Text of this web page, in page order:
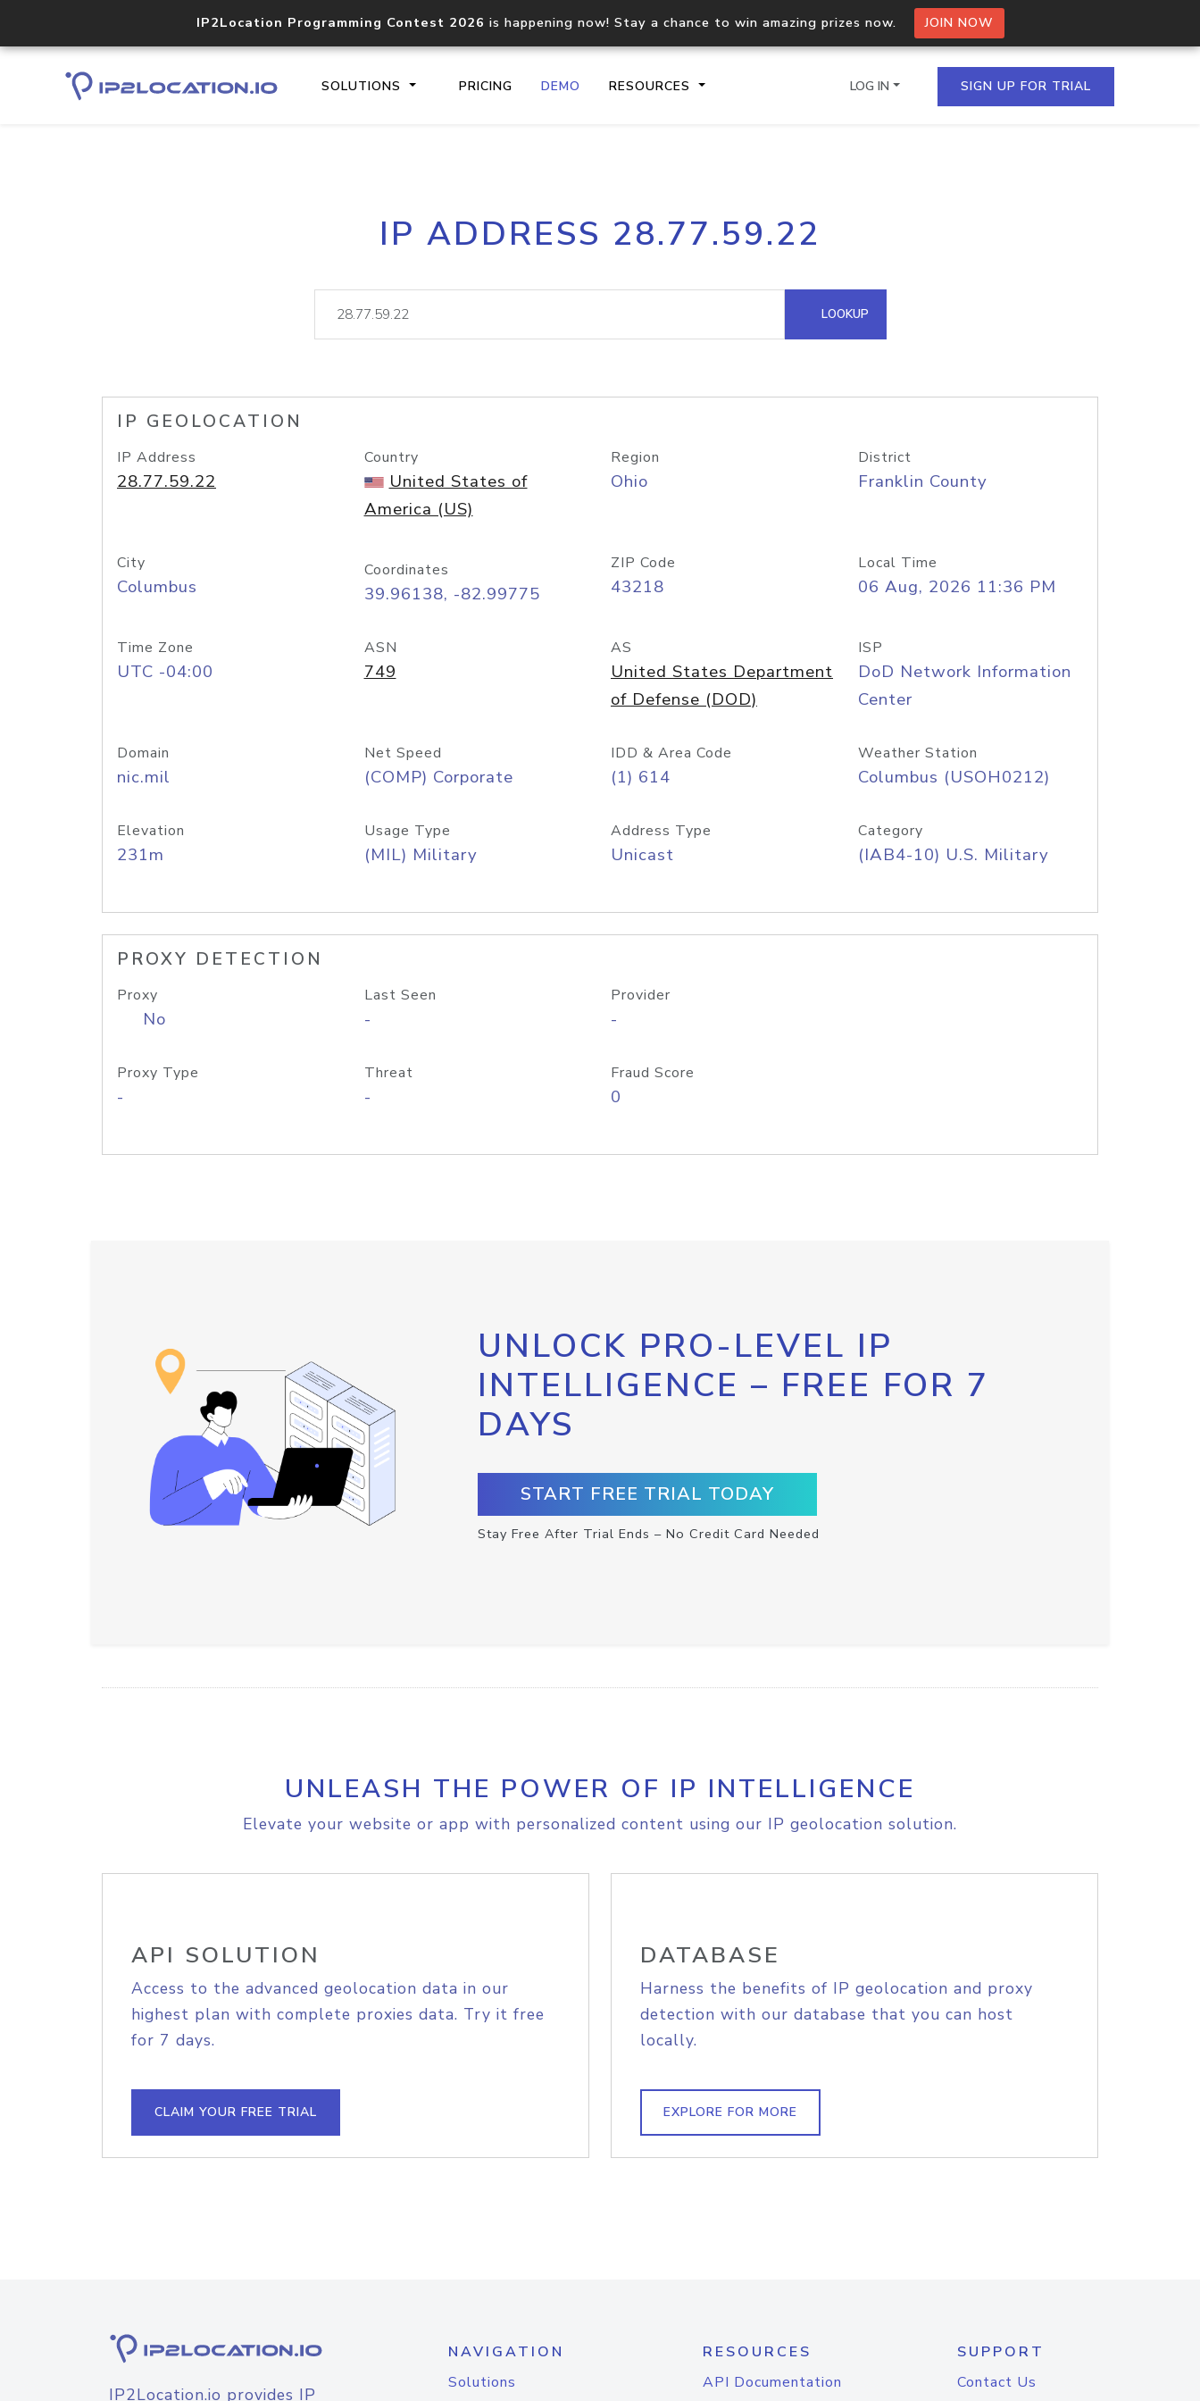
IP2Location Programming Contest 2026 is happening now! Stay a chance to win amazing prizes now. JOIN NOW
SOLUTIONS PRICING DEMO RESOURCES
Core IP geolocation API
documentation
Process multiple IPs in a single
request
lookup
Hosted Domain API
LOG IN SIGN UP FOR TRIAL
IP ADDRESS 28.77.59.22
LOOKUP
IP GEOLOCATION
IP Address
28.77.59.22
Country
United States of
America (US)
Region
Ohio
District
Franklin County
City
Columbus
Coordinates
39.96138, -82.99775
ZIP Code
43218
Local Time
06 Aug, 2026 11:36 PM
Time Zone
UTC -04:00
ASN
749
AS
United States Department
of Defense (DOD)
ISP
DoD Network Information
Center
Domain
nic.mil
Net Speed
(COMP) Corporate
IDD & Area Code
(1) 614
Weather Station
Columbus (USOH0212)
Elevation
231m
Usage Type
(MIL) Military
Address Type
Unicast
Category
(IAB4-10) U.S. Military
PROXY DETECTION
Proxy
No
Last Seen
-
Provider
-
Proxy Type
-
Threat
-
Fraud Score
0
UNLOCK PRO-LEVEL IP
INTELLIGENCE – FREE FOR 7
DAYS
START FREE TRIAL TODAY
Stay Free After Trial Ends – No Credit Card Needed
UNLEASH THE POWER OF IP INTELLIGENCE
Elevate your website or app with personalized content using our IP geolocation solution.
API SOLUTION
Access to the advanced geolocation data in our
highest plan with complete proxies data. Try it free
for 7 days.
CLAIM YOUR FREE TRIAL
DATABASE
Harness the benefits of IP geolocation and proxy
detection with our database that you can host
locally.
EXPLORE FOR MORE
IP2Location.io provides IP
NAVIGATION
Solutions
RESOURCES
API Documentation
SUPPORT
Contact Us